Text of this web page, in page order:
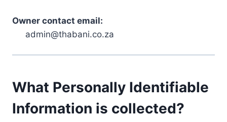
Owner contact email:
admin@thabani.co.za
What Personally Identifiable
Information is collected?